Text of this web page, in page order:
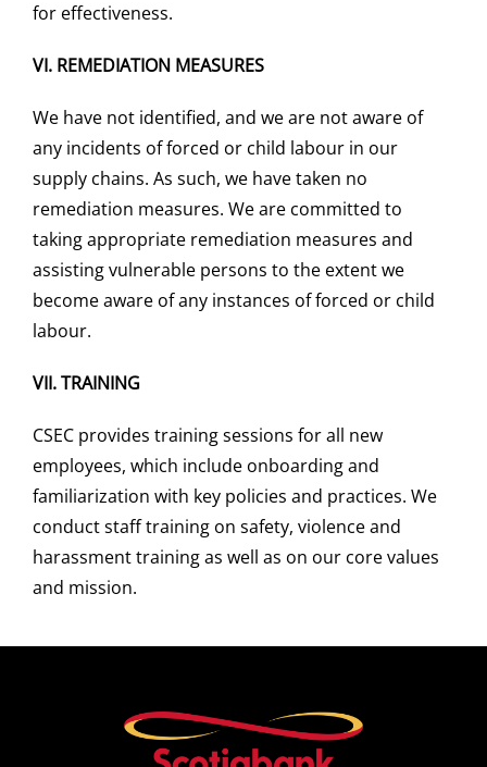
for effectiveness.
VI. REMEDIATION MEASURES
We have not identified, and we are not aware of
any incidents of forced or child labour in our
supply chains. As such, we have taken no
remediation measures. We are committed to
taking appropriate remediation measures and
assisting vulnerable persons to the extent we
become aware of any instances of forced or child
labour.
VII.TRAINING
CSEC provides training sessions for all new
employees, which include onboarding and
familiarization with key policies and practices. We
conduct staff training on safety, violence and
harassment training as well as on our core values
and mission.